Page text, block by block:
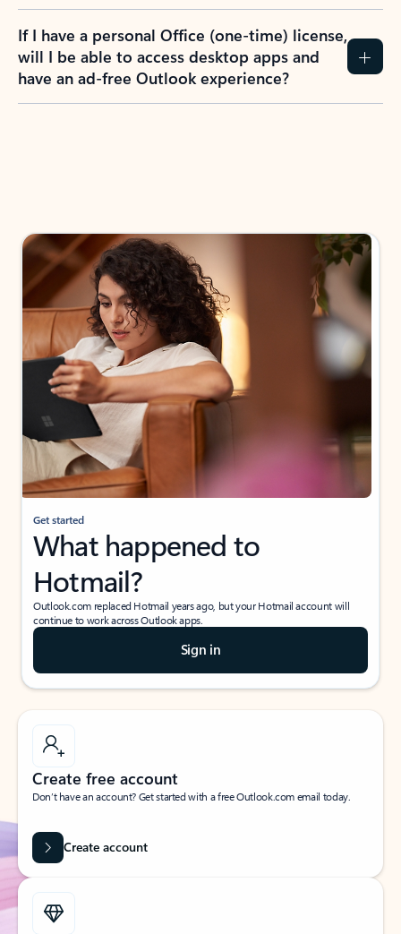
If I have a personal Office (one-time) license,
will I be able to access desktop apps and
have an ad-free Outlook experience?
Get started
What happened to
Hotmail?
Outlook.com replaced Hotmail years ago, but your Hotmail account will
continue to work across Outlook apps.
Sign in
Create free account
Don’t have an account? Get started with a free Outlook.com email today.
Create account